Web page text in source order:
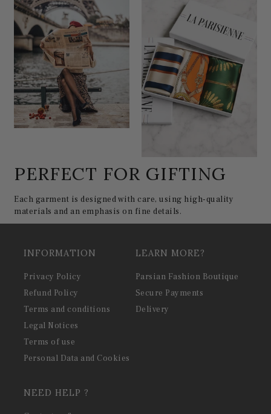
PERFECT FOR GIFTING
Each garment is designed with care, using high-quality
materials and an emphasis on fine details.
INFORMATION
Privacy Policy
Refund Policy
Terms and conditions
Legal Notices
Terms of use
Personal Data and Cookies
LEARN MORE?
Parsian Fashion Boutique
Secure Payments
Delivery
NEED HELP ?